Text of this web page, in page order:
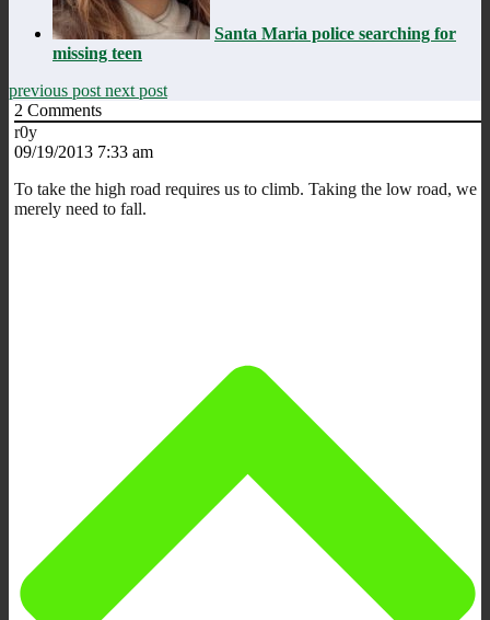
Santa Maria police searching for
missing teen
previous post next post
2 Comments
r0y
09/19/2013 7:33 am
To take the high road requires us to climb. Taking the low road, we
merely need to fall.